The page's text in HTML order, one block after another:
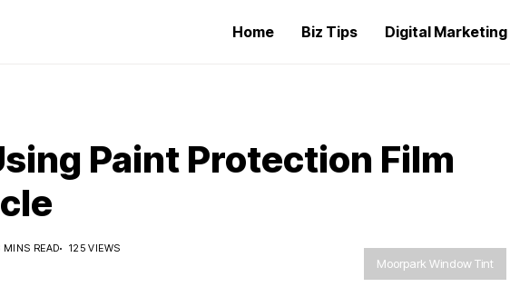
Home Biz Tips Digital Marketing
Paint Protection Film
MINS READ 125 VIEWS
Moorpark Window Tint